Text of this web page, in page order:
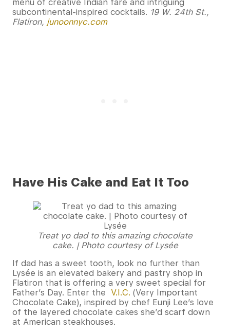
menu of creative Indian fare and intriguing
subcontinental-inspired cocktails. 19 W. 24th St.,
Flatiron, junoonnyc.com
Have His Cake and Eat It Too
Treat yo dad to this amazing chocolate
cake. | Photo courtesy of Lysée
If dad has a sweet tooth, look no further than
Lysée is an elevated bakery and pastry shop in
Flatiron that is offering a very sweet special for
Father’s Day. Enter the V.I.C. (Very Important
Chocolate Cake), inspired by chef Eunji Lee’s love
of the layered chocolate cakes she’d scarf down
at American steakhouses.